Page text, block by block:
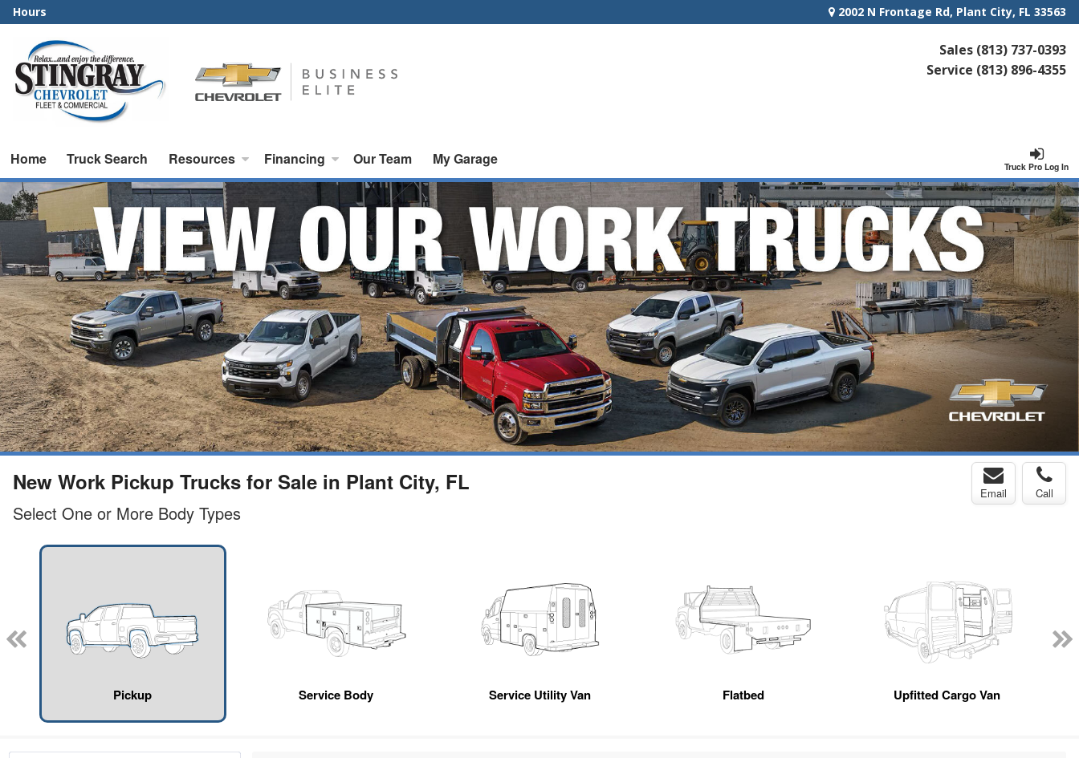
Hours 2002 N Frontage Rd, Plant City, FL 33563
Sales (813) 737-0393
Service (813) 896-4355
Truck Pro Log In
Home Truck Search Resources Financing Our Team My Garage
New Work Pickup Trucks for Sale in Plant City, FL Email Call
Select One or More Body Types
Pickup Service Body Service Utility Van Flatbed Upfitted Cargo Van